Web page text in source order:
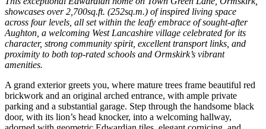
showcases over 2,700sq.ft. (252sq.m.) of inspired living space
across four levels, all set within the leafy embrace of sought-after
Aughton, a welcoming West Lancashire village celebrated for its
character, strong community spirit, excellent transport links, and
proximity to both top-rated schools and Ormskirk’s vibrant
amenities.
A grand exterior greets you, where mature trees frame beautiful red
brickwork and an original arched entrance, with ample private
parking and a substantial garage. Step through the handsome black
door, with its lion’s head knocker, into a welcoming hallway,